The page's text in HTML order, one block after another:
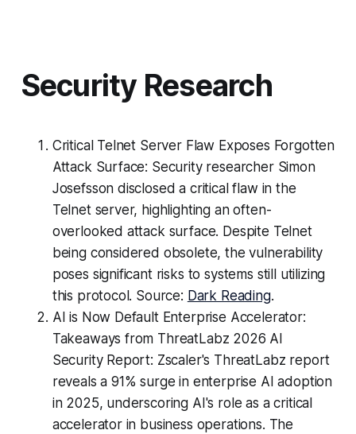
Security Research
Critical Telnet Server Flaw Exposes Forgotten
Attack Surface: Security researcher Simon
Josefsson disclosed a critical flaw in the
Telnet server, highlighting an often-
overlooked attack surface. Despite Telnet
being considered obsolete, the vulnerability
poses significant risks to systems still utilizing
this protocol. Source: Dark Reading.
AI is Now Default Enterprise Accelerator:
Takeaways from ThreatLabz 2026 AI
Security Report: Zscaler's ThreatLabz report
reveals a 91% surge in enterprise AI adoption
in 2025, underscoring AI's role as a critical
accelerator in business operations. The